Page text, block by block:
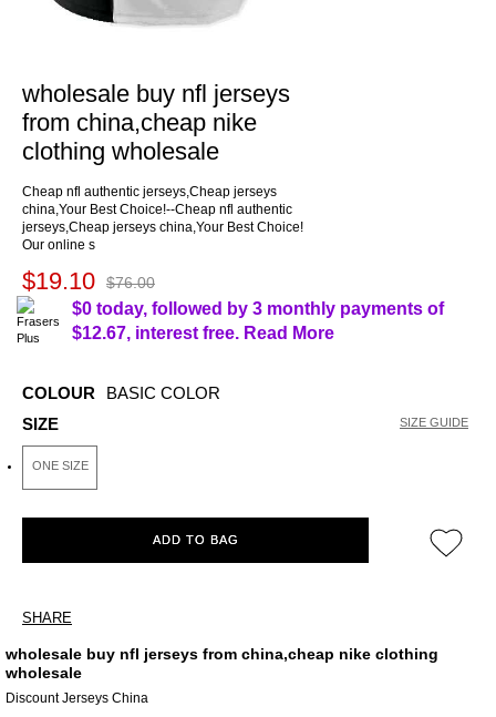
wholesale buy nfl jerseys
from china,cheap nike
clothing wholesale
Cheap nfl authentic jerseys,Cheap jerseys
china,Your Best Choice!--Cheap nfl authentic
jerseys,Cheap jerseys china,Your Best Choice!
Our online s
$19.10 $76.00
$0 today, followed by 3 monthly payments of
$12.67, interest free. Read More
COLOUR
BASIC COLOR
SIZE
ONE SIZE
SIZE GUIDE
ADD TO BAG
SHARE
wholesale buy nfl jerseys from china,cheap nike clothing
wholesale
Discount Jerseys China